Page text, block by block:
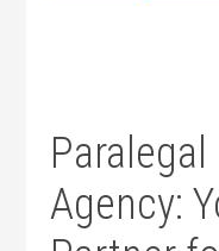
⁤Agency: